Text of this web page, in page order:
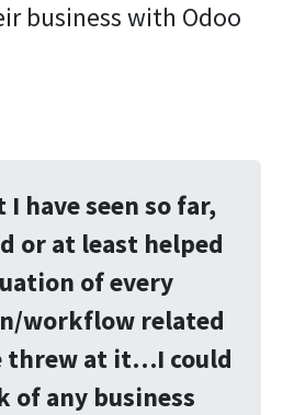
business with Odoo
I have seen so far,
or at least helped
of every
workflow related
threw at it…I could
of any business